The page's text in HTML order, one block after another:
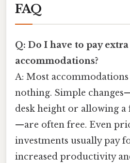
FAQ
Q: Do I have to pay
accommodations?
A: Most
nothing. Simple
desk height or allowing a
—are often free. Even
investments usually pay
increased productivity